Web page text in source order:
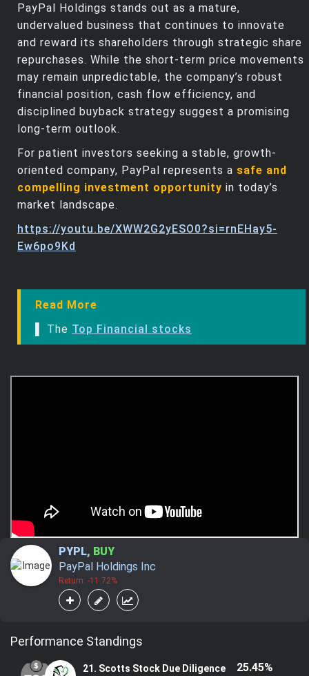
PayPal Holdings stands out as a mature,
undervalued business that continues to innovate
and reward its shareholders through strategic share
repurchases. While the short-term price movements
may remain unpredictable, the company’s robust
financial position, cash flow efficiency, and
disciplined buyback strategy suggest a promising
long-term outlook.
For patient investors seeking a stable, growth-
oriented company, PayPal represents a safe and
compelling investment opportunity in today’s
market landscape.
https://youtu.be/XWW2G2yESO0?si=rnEHay5-
Ew6po9Kd
Read More
▌ The Top Financial stocks
PYPL, BUY
PayPal Holdings Inc
Return: -11.72%
Performance Standings
21. Scotts Stock Due Diligence
25.45%